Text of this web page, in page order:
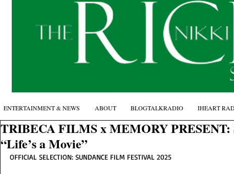
TRIBECA FILMS x MEMORY PRESENT:
“Life’s a Movie”
OFFICIAL SELECTION: SUNDANCE FILM FESTIVAL 2025
ENTERTAINMENT & NEWS ABOUT BLOGTALKRADIO IHEART